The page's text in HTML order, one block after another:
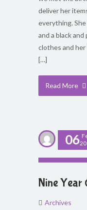
deliver her
everything.
and a black
clothes and
[…]
Read More
06
Nine Year
Archives